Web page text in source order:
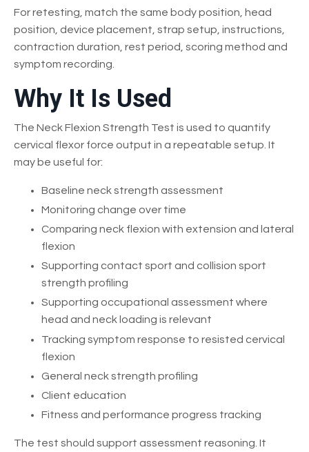
For retesting, match the same body position, head
position, device placement, strap setup, instructions,
contraction duration, rest period, scoring method and
symptom recording.
Why It Is Used
The Neck Flexion Strength Test is used to quantify
cervical flexor force output in a repeatable setup. It
may be useful for:
Baseline neck strength assessment
Monitoring change over time
Comparing neck flexion with extension and lateral
flexion
Supporting contact sport and collision sport
strength profiling
Supporting occupational assessment where
head and neck loading is relevant
Tracking symptom response to resisted cervical
flexion
General neck strength profiling
Client education
Fitness and performance progress tracking
The test should support assessment reasoning. It